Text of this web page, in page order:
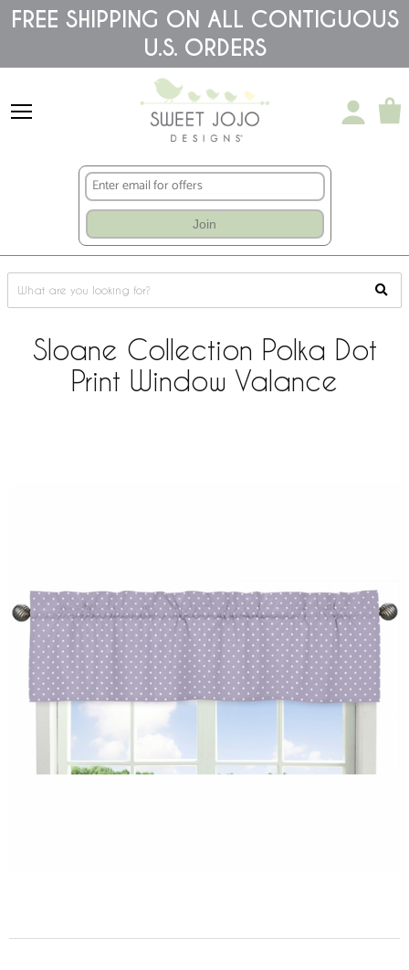
Please
note:
accessibility
FREE SHIPPING ON ALL CONTIGUOUS
U.S. ORDERS
Join
Sloane Collection Polka Dot
Print Window Valance